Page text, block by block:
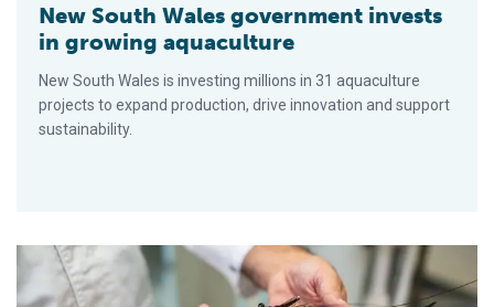
New South Wales government invests
in growing aquaculture
New South Wales is investing millions in 31 aquaculture
projects to expand production, drive innovation and support
sustainability.
Indigenous partnership builds Australia’s first commercial